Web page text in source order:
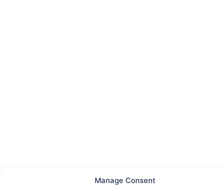
Manage Consent